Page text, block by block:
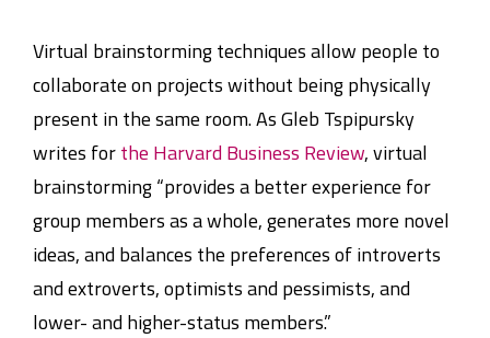
Virtual brainstorming techniques allow people to
collaborate on projects without being physically
present in the same room. As Gleb Tspipursky
writes forthe Harvard Business Review, virtual
brainstorming “provides a better experience for
group members as a whole, generates more novel
ideas, and balances the preferences of introverts
and extroverts, optimists and pessimists, and
lower- and higher-status members.”